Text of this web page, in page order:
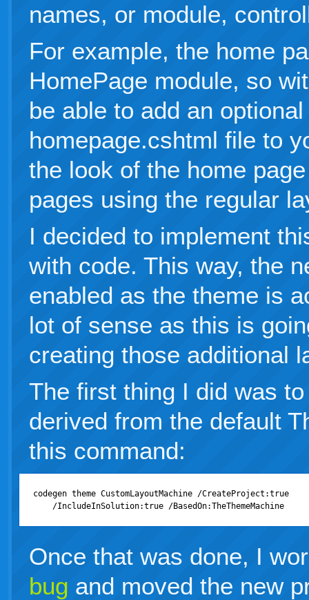
names, or module,
For example, the home
HomePage module, so
be able to add an
homepage.cshtml file to
the look of the home
pages using the regular
I decided to implement
with code. This way, the
enabled as the theme is
lot of sense as this is
creating those additional
The first thing I did was
derived from the default
this command:
codegen theme CustomLayoutMachine /CreateProject:true
    /IncludeInSolution:true /BasedOn:TheThemeMachine
Once that was done, I
bug and moved the new